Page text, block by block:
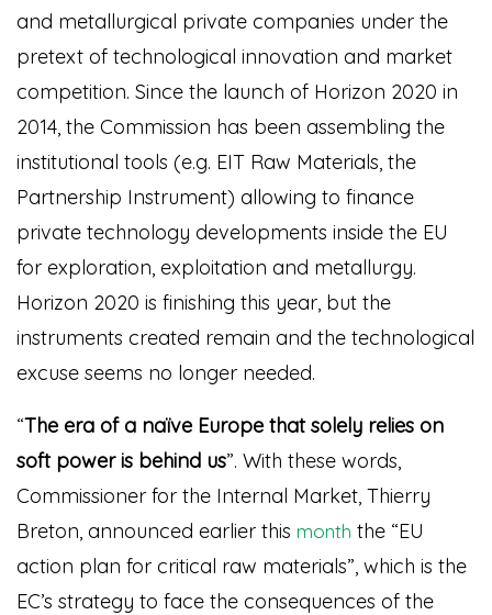
and metallurgical private companies under the
pretext of technological innovation and market
competition. Since the launch of Horizon 2020 in
2014, the Commission has been assembling the
institutional tools (e.g. EIT Raw Materials, the
Partnership Instrument) allowing to finance
private technology developments inside the EU
for exploration, exploitation and metallurgy.
Horizon 2020 is finishing this year, but the
instruments created remain and the technological
excuse seems no longer needed.
“The era of a naïve Europe that solely relies on
soft power is behind us”. With these words,
Commissioner for the Internal Market, Thierry
Breton, announced earlier this month the “EU
action plan for critical raw materials”, which is the
EC’s strategy to face the consequences of the